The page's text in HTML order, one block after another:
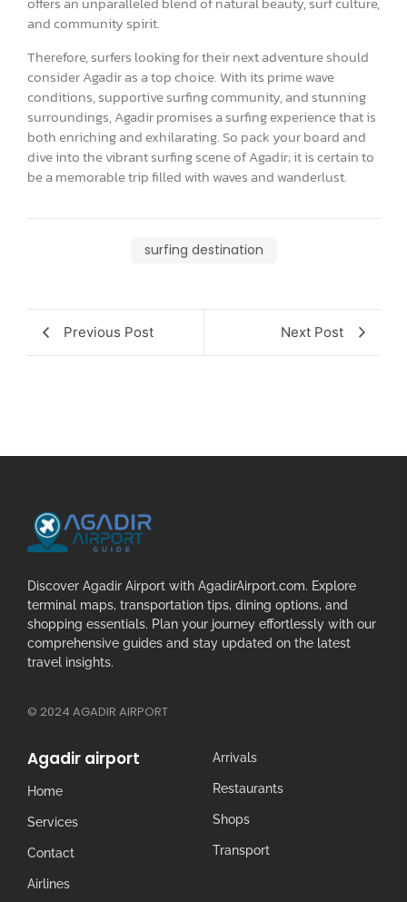
and community spirit.
Therefore, surfers looking for their next adventure should
consider Agadir as a top choice. With its prime wave
conditions, supportive surfing community, and stunning
surroundings, Agadir promises a surfing experience that is
both enriching and exhilarating. So pack your board and
dive into the vibrant surfing scene of Agadir; it is certain to
be a memorable trip filled with waves and wanderlust.
surfing destination
Previous Post Next Post
Discover Agadir Airport with AgadirAirport.com. Explore
terminal maps, transportation tips, dining options, and
shopping essentials. Plan your journey effortlessly with our
comprehensive guides and stay updated on the latest
travel insights.
© 2024 AGADIR AIRPORT
Agadir airport
Home
Services
Contact
Airlines
Arrivals
Restaurants
Shops
Transport